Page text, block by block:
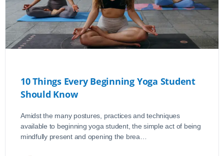
10 Things Every Beginning Yoga Student
Should Know
Amidst the many postures, practices and techniques
available to beginning yoga student, the simple act of being
mindfully present and opening the brea…